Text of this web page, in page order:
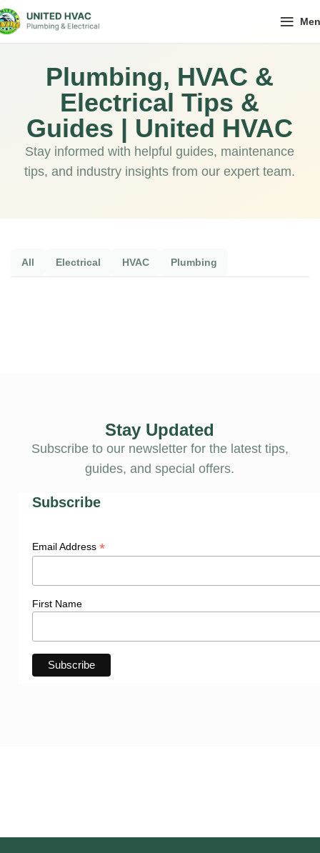
Plumbing, HVAC &
Electrical Tips &
Guides | United HVAC
Stay informed with helpful guides, maintenance
tips, and industry insights from our expert team.
All Electrical HVAC Plumbing
Stay Updated
Subscribe to our newsletter for the latest tips,
guides, and special offers.
Subscribe
Email Address *
First Name